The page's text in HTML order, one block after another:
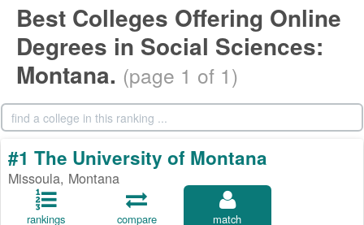
Best Colleges Offering Online
Degrees in Social Sciences:
Montana. (page 1 of 1)
#1 The University of Montana
Missoula, Montana
rankings compare match